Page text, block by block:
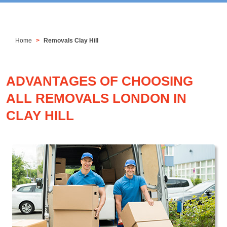
Home Removals Clay Hill
ADVANTAGES OF CHOOSING
ALL REMOVALS LONDON IN
CLAY HILL